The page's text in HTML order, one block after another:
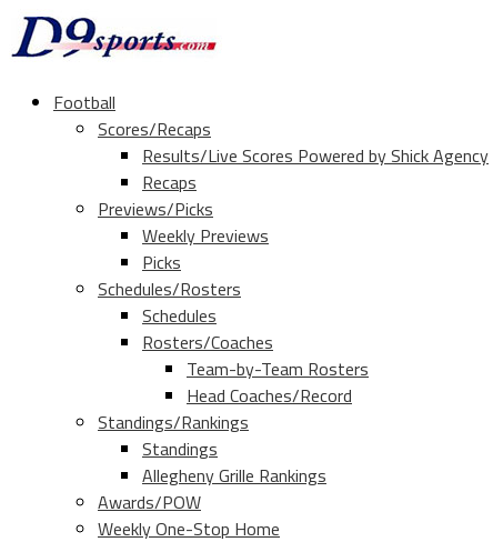
Football
Scores/Recaps
Results/Live Scores Powered by Shick Agency
Recaps
Previews/Picks
Weekly Previews
Picks
Schedules/Rosters
Schedules
Rosters/Coaches
Team-by-Team Rosters
Head Coaches/Record
Standings/Rankings
Standings
Allegheny Grille Rankings
Awards/POW
Weekly One-Stop Home